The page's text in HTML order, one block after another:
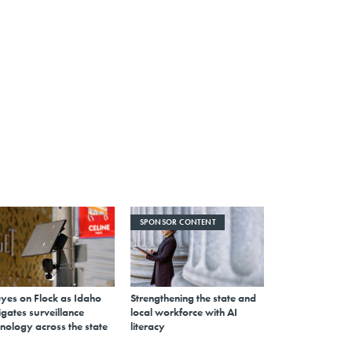
on Flock as Idaho
surveillance
across the state
SPONSOR CONTENT
Strengthening the state and
local workforce with AI
literacy